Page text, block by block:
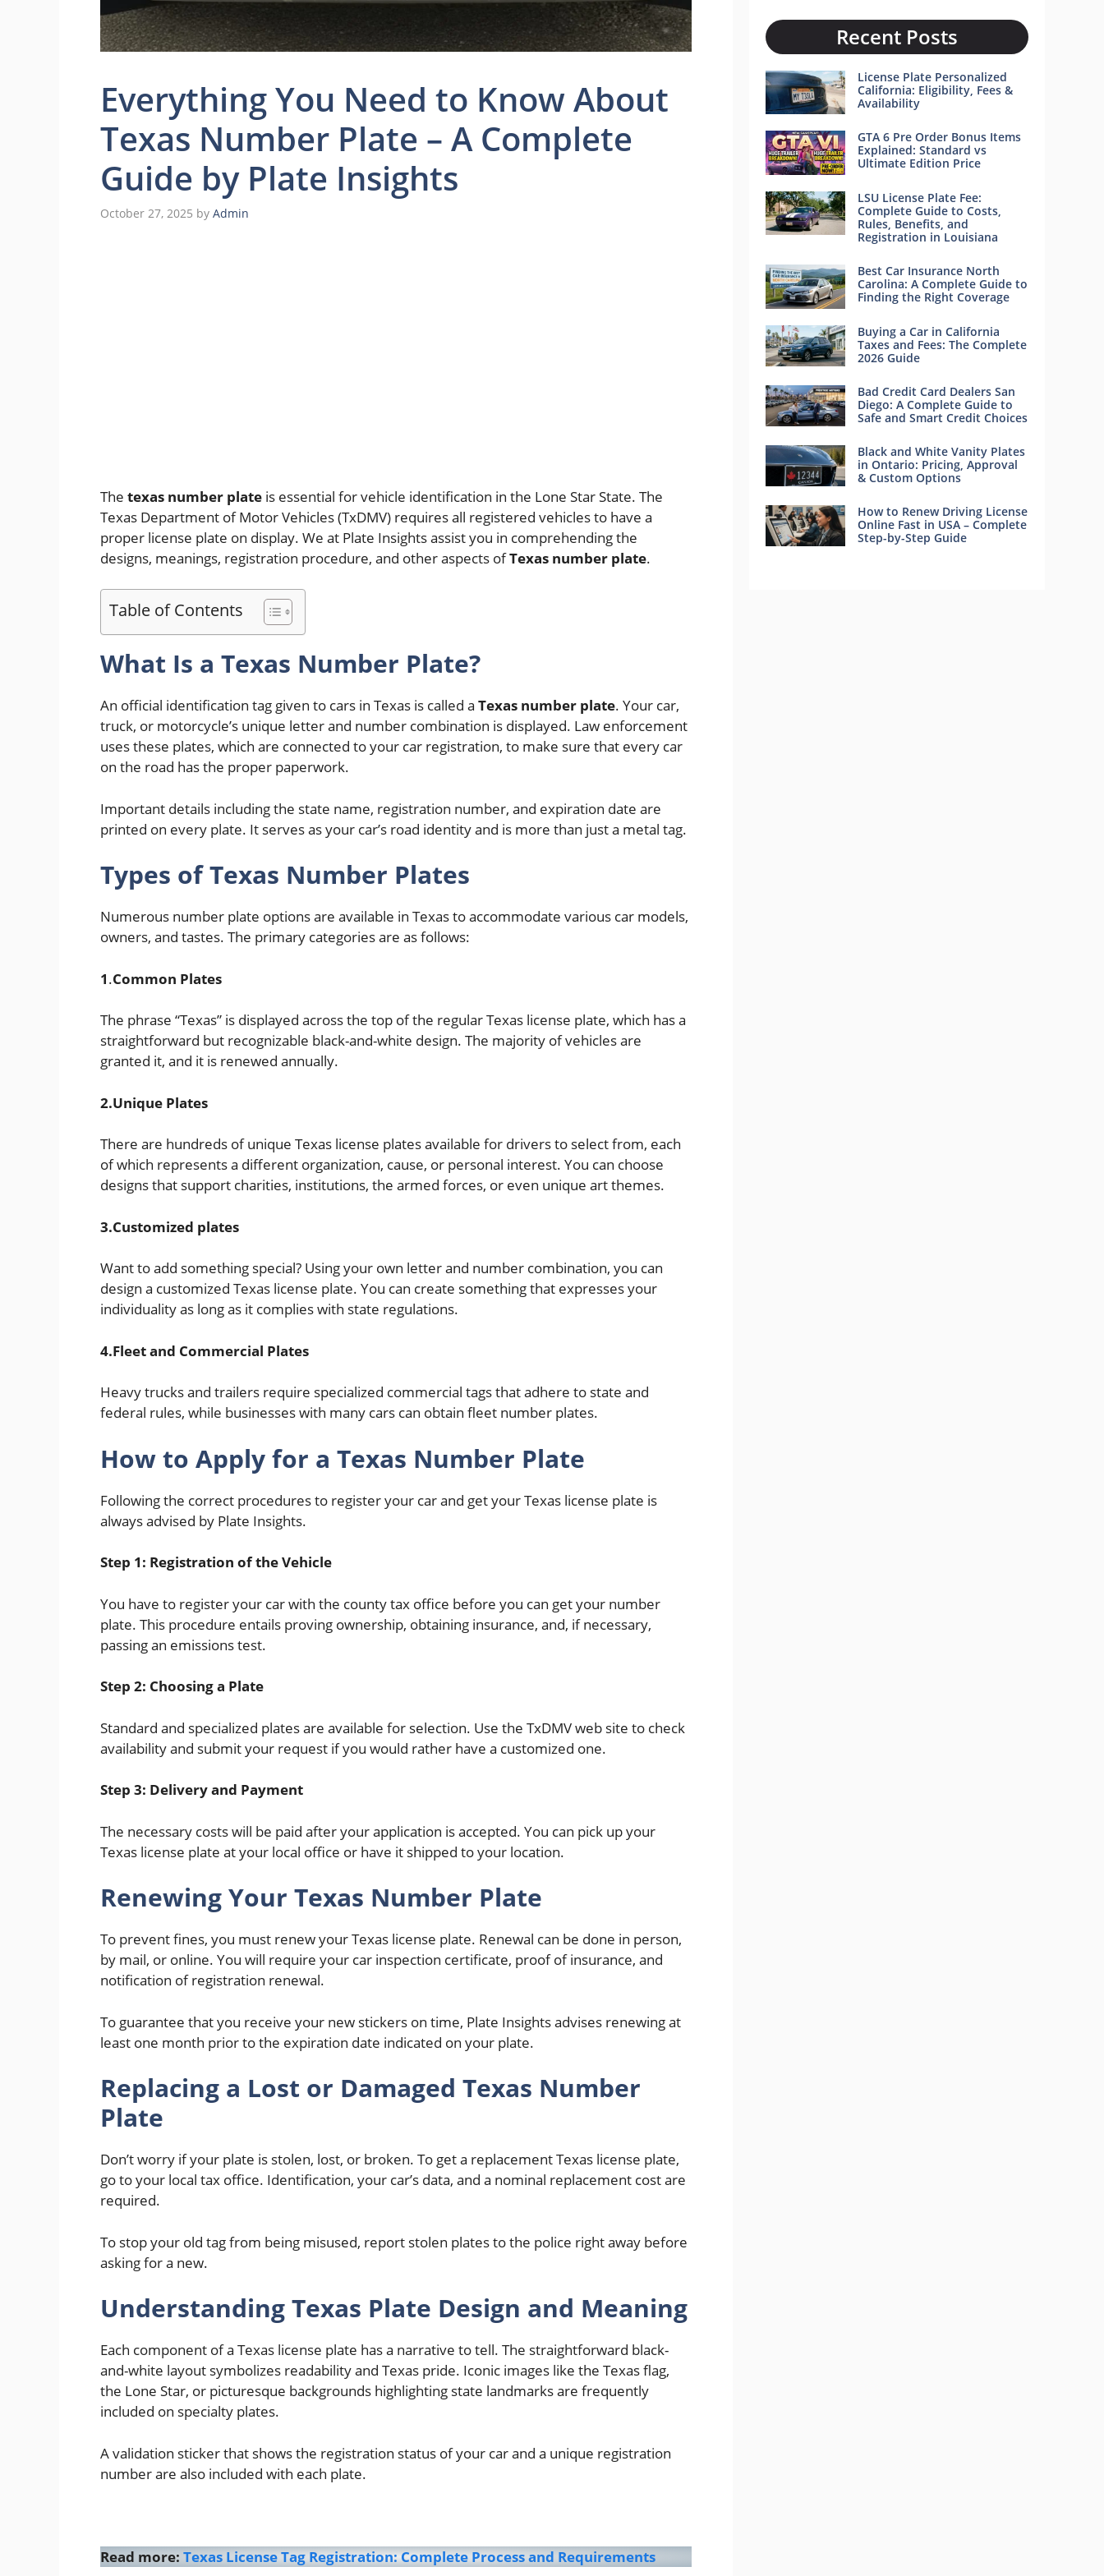
Everything You Need to Know About
Texas Number Plate – A Complete
Guide by Plate Insights
October 27, 2025 by Admin
The texas number plate is essential for vehicle identification in the Lone Star State. The
Texas Department of Motor Vehicles (TxDMV) requires all registered vehicles to have a
proper license plate on display. We at Plate Insights assist you in comprehending the
designs, meanings, registration procedure, and other aspects ofTexas number plate.
Table of Contents
What Is a Texas Number Plate?
An official identification tag given to cars in Texas is called a Texas number plate. Your car,
truck, or motorcycle’s unique letter and number combination is displayed. Law enforcement
uses these plates, which are connected to your car registration, to make sure that every car
on the road has the proper paperwork.
Important details including the state name, registration number, and expiration date are
printed on every plate. It serves as your car’s road identity and is more than just a metal tag.
Types of Texas Number Plates
Numerous number plate options are available in Texas to accommodate various car models,
owners, and tastes. The primary categories are as follows:
1.Common Plates
The phrase “Texas” is displayed across the top of the regular Texas license plate, which has a
straightforward but recognizable black-and-white design. The majority of vehicles are
granted it, and it is renewed annually.
2.Unique Plates
There are hundreds of unique Texas license plates available for drivers to select from, each
of which represents a different organization, cause, or personal interest. You can choose
designs that support charities, institutions, the armed forces, or even unique art themes.
3.Customized plates
Want to add something special? Using your own letter and number combination, you can
design a customized Texas license plate. You can create something that expresses your
individuality as long as it complies with state regulations.
4.Fleet and Commercial Plates
Heavy trucks and trailers require specialized commercial tags that adhere to state and
federal rules, while businesses with many cars can obtain fleet number plates.
How to Apply for a Texas Number Plate
Following the correct procedures to register your car and get your Texas license plate is
always advised by Plate Insights.
Step 1: Registration of the Vehicle
You have to register your car with the county tax office before you can get your number
plate. This procedure entails proving ownership, obtaining insurance, and, if necessary,
passing an emissions test.
Step 2: Choosing a Plate
Standard and specialized plates are available for selection. Use the TxDMV web site to check
availability and submit your request if you would rather have a customized one.
Step 3: Delivery and Payment
The necessary costs will be paid after your application is accepted. You can pick up your
Texas license plate at your local office or have it shipped to your location.
Renewing Your Texas Number Plate
To prevent fines, you must renew your Texas license plate. Renewal can be done in person,
by mail, or online. You will require your car inspection certificate, proof of insurance, and
notification of registration renewal.
To guarantee that you receive your new stickers on time, Plate Insights advises renewing at
least one month prior to the expiration date indicated on your plate.
Replacing a Lost or Damaged Texas Number
Plate
Don’t worry if your plate is stolen, lost, or broken. To get a replacement Texas license plate,
go to your local tax office. Identification, your car’s data, and a nominal replacement cost are
required.
To stop your old tag from being misused, report stolen plates to the police right away before
asking for a new.
Understanding Texas Plate Design and Meaning
Each component of a Texas license plate has a narrative to tell. The straightforward black-
and-white layout symbolizes readability and Texas pride. Iconic images like the Texas flag,
the Lone Star, or picturesque backgrounds highlighting state landmarks are frequently
included on specialty plates.
A validation sticker that shows the registration status of your car and a unique registration
number are also included with each plate.
Read more: Texas License Tag Registration: Complete Process and Requirements
Recent Posts
License Plate Personalized
California: Eligibility, Fees &
Availability
GTA 6 Pre Order Bonus Items
Explained: Standard vs
Ultimate Edition Price
LSU License Plate Fee:
Complete Guide to Costs,
Rules, Benefits, and
Registration in Louisiana
Best Car Insurance North
Carolina: A Complete Guide to
Finding the Right Coverage
Buying a Car in California
Taxes and Fees: The Complete
2026 Guide
Bad Credit Card Dealers San
Diego: A Complete Guide to
Safe and Smart Credit Choices
Black and White Vanity Plates
in Ontario: Pricing, Approval
& Custom Options
How to Renew Driving License
Online Fast in USA – Complete
Step-by-Step Guide